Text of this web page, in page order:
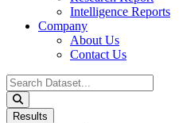
Intelligence Reports
Company
About Us
Contact Us
Search
...
Results